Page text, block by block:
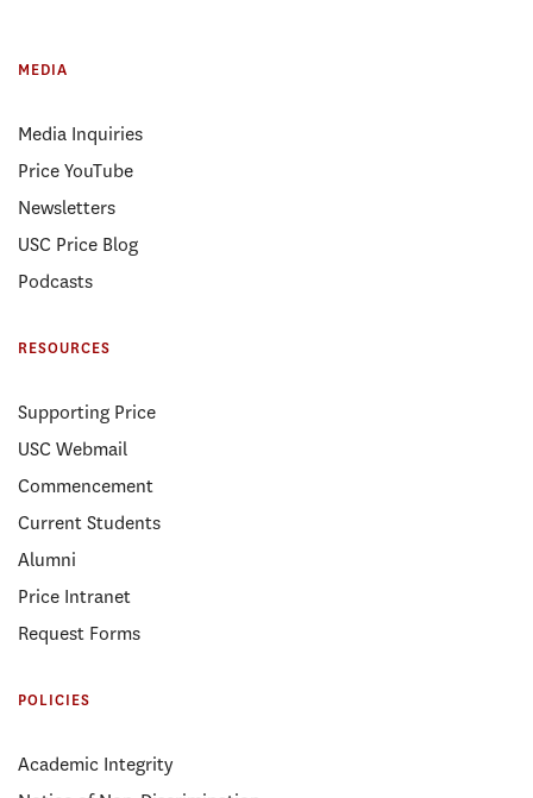
MEDIA
Media Inquiries
Price YouTube
Newsletters
USC Price Blog
Podcasts
RESOURCES
Supporting Price
USC Webmail
Commencement
Current Students
Alumni
Price Intranet
Request Forms
POLICIES
Academic Integrity